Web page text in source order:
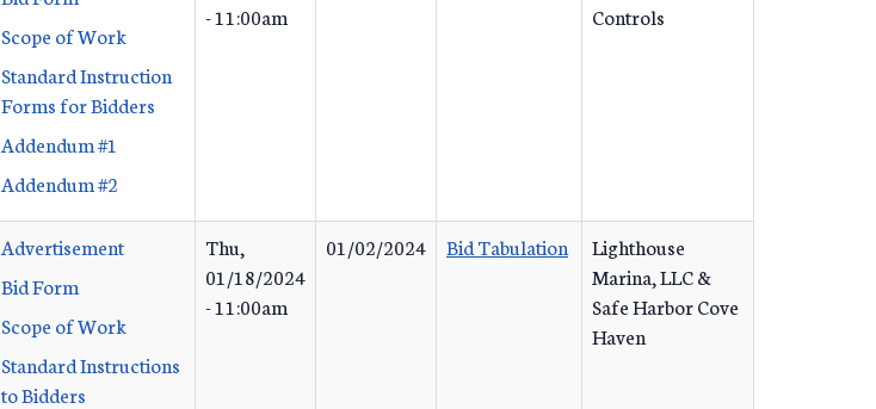
Scope of Work
Standard Instruction
Forms for Bidders
Addendum #1
Addendum #2
- 11:00am
Controls
Advertisement
Bid Form
Scope of Work
Standard Instructions
to Bidders
Thu,
01/18/2024
- 11:00am
01/02/2024 Bid Tabulation
Lighthouse
Marina, LLC &
Safe Harbor Cove
Haven